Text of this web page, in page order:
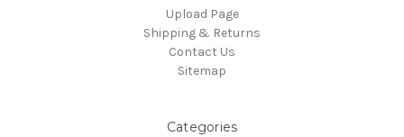
Upload Page
Shipping & Returns
Contact Us
Sitemap
Categories